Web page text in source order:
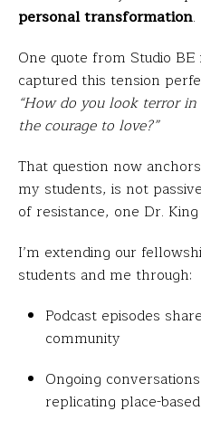
personal transformation.
One quote from Studio
captured this tension
“How do you look terror
the courage to love?”
That question now
my students, is not
of resistance, one Dr.
I’m extending our
students and me through:
Podcast episodes
community
Ongoing
replicating place-